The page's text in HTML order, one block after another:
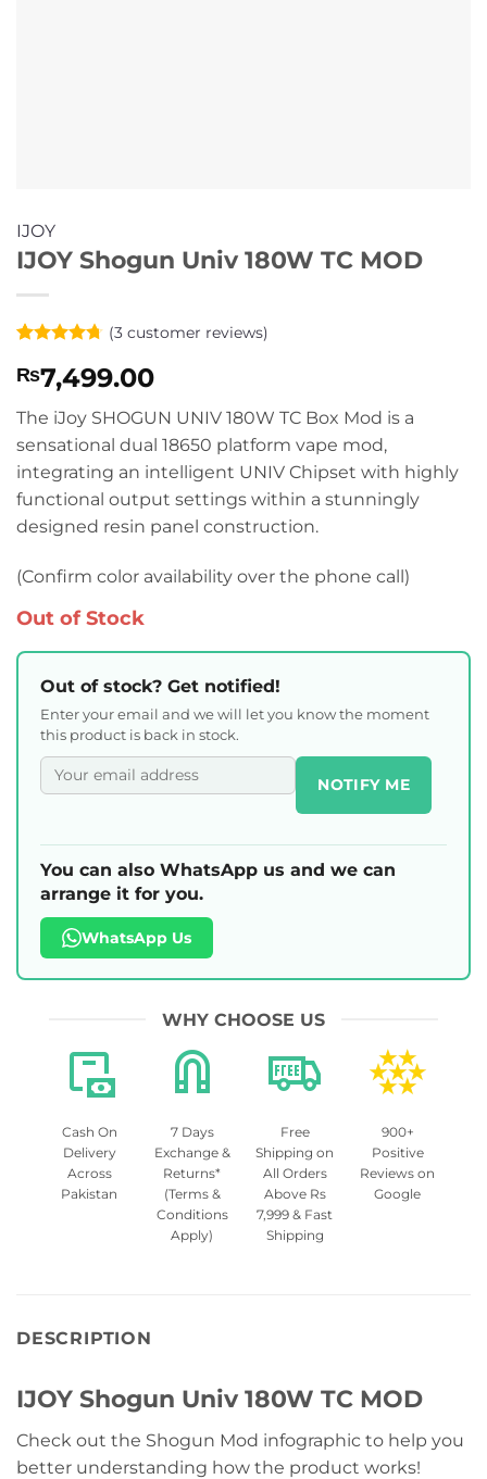
IJOY
IJOY Shogun Univ 180W TC MOD
out of 5
based on
customer
ratings
(3customer reviews)
₨7,499.00
The iJoy SHOGUN UNIV 180W TC Box Mod is a
sensational dual 18650 platform vape mod,
integrating an intelligent UNIV Chipset with highly
functional output settings within a stunningly
designed resin panel construction.
(Confirm color availability over the phone call)
Out of Stock
Out of stock? Get notified!
Enter your email and we will let you know the moment
this product is back in stock.
NOTIFY ME
You can also WhatsApp us and we can
arrange it for you.
WhatsApp Us
WHY CHOOSE US
Cash On
Delivery
Across
Pakistan
7 Days
Exchange &
Returns*
(Terms &
Conditions
Apply)
Free
Shipping on
All Orders
Above Rs
7,999 & Fast
Shipping
900+
Positive
Reviews on
Google
DESCRIPTION
IJOY Shogun Univ 180W TC MOD
Check out the Shogun Mod infographic to help you
better understanding how the product works!